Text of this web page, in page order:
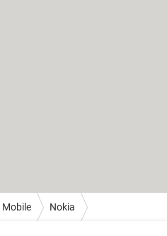
Mobile Nokia